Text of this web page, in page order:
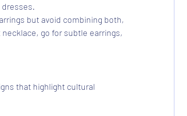
but avoid combining both,
go for subtle earrings,
that highlight cultural